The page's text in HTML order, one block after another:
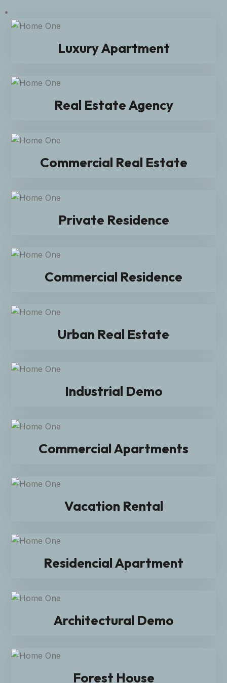
Luxury Apartment
Real Estate Agency
Commercial Real Estate
Private Residence
Commercial Residence
Urban Real Estate
Industrial Demo
Commercial Apartments
Vacation Rental
Residencial Apartment
Architectural Demo
Forest House